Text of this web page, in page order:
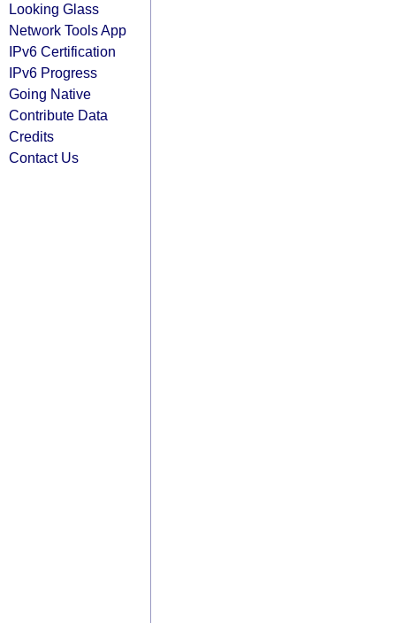
Looking Glass
Network Tools App
IPv6 Certification
IPv6 Progress
Going Native
Contribute Data
Credits
Contact Us